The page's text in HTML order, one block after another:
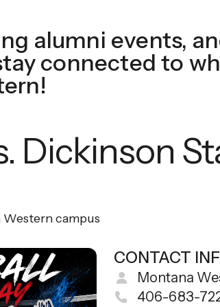
alumni events,
connected to
Dickinson
campus
CONTACT
Montana
406-683-